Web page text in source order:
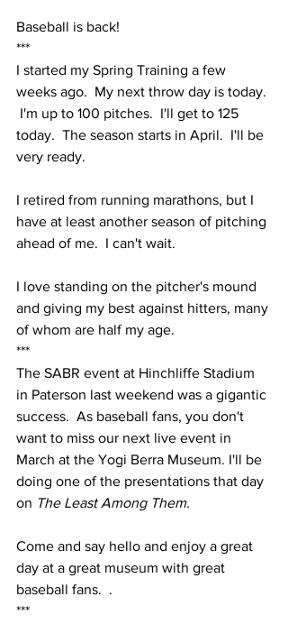
Baseball is back!
***
I started my Spring Training a few
weeks ago.  My next throw day is today.
I'm up to 100 pitches.  I'll get to 125
today.  The season starts in April.  I'll be
very ready.
I retired from running marathons, but I
have at least another season of pitching
ahead of me.  I can't wait.
I love standing on the pitcher's mound
and giving my best against hitters, many
of whom are half my age.
***
The SABR event at Hinchliffe Stadium
in Paterson last weekend was a gigantic
success.  As baseball fans, you don't
want to miss our next live event in
March at the Yogi Berra Museum. I'll be
doing one of the presentations that day
on The Least Among Them.
Come and say hello and enjoy a great
day at a great museum with great
baseball fans.  .
***